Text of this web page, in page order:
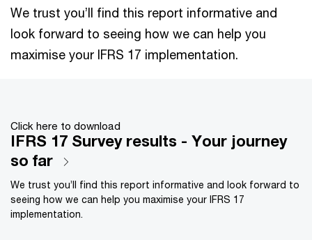
We trust you’ll find this report informative and
look forward to seeing how we can help you
maximise your IFRS 17 implementation.
Click here to download
IFRS 17 Survey results - Your journey
so far
We trust you’ll find this report informative and look forward to
seeing how we can help you maximise your IFRS 17
implementation.